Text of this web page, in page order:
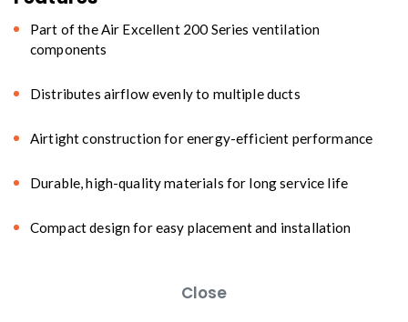
Part of the Air Excellent 200 Series ventilation
components
Distributes airflow evenly to multiple ducts
Airtight construction for energy-efficient performance
Durable, high-quality materials for long service life
Compact design for easy placement and installation
Close